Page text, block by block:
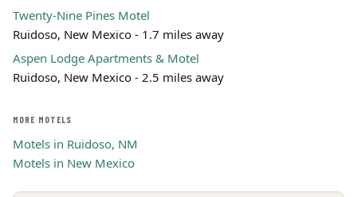
Twenty-Nine Pines Motel
Ruidoso, New Mexico - 1.7 miles away
Aspen Lodge Apartments & Motel
Ruidoso, New Mexico - 2.5 miles away
MORE MOTELS
Motels in Ruidoso, NM
Motels in New Mexico